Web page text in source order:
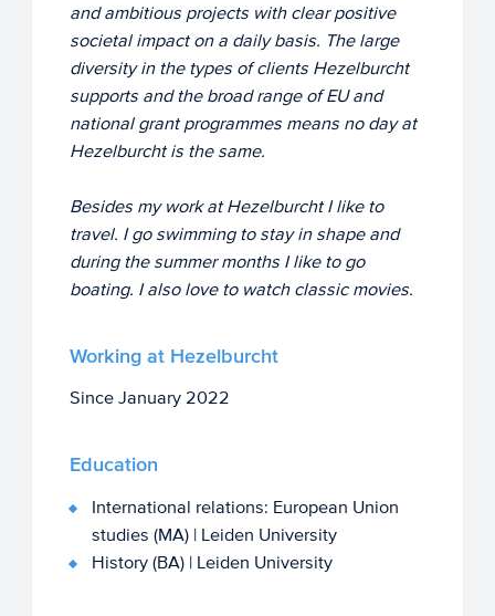
and ambitious projects with clear positive
societal impact on a daily basis. The large
diversity in the types of clients Hezelburcht
supports and the broad range of EU and
national grant programmes means no day at
Hezelburcht is the same.
Besides my work at Hezelburcht I like to
travel. I go swimming to stay in shape and
during the summer months I like to go
boating. I also love to watch classic movies.
Working at Hezelburcht
Since January 2022
Education
International relations: European Union
studies (MA) | Leiden University
History (BA) | Leiden University